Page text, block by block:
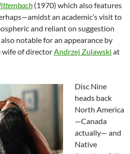
(1970) which also features
an academic’s visit to
and reliant on suggestion
notable for an appearance by
wife of directorAndrzej Zulawski at
Disc Nine
heads back
North America
—Canada
actually— and
Native